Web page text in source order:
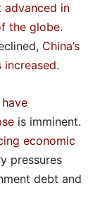
advanced in
the globe.
China’s
.
have
is imminent.
economic
pressures
debt and